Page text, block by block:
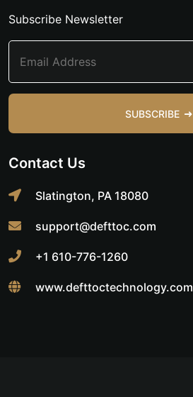
Subscribe Newsletter
SUBSCRIBE
Contact Us
Slatington, PA 18080
support@defttoc.com
+1 610-776-1260
www.defttoctechnology.com